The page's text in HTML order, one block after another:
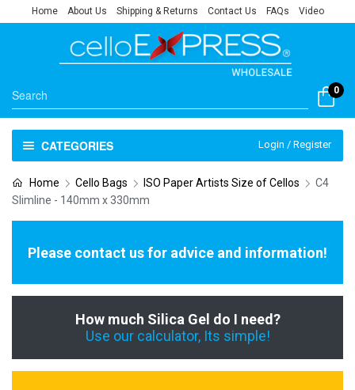
Home About Us Shipping & Returns Contact Us FAQs Video
0
CATEGORIES Login / Register
Home Cello Bags ISO Paper Artists Size of Cellos
C4
Slimline - 140mm x 330mm
Please contact us for advice and information!
How much Silica Gel do I need?
Use our calculator, Its simple!